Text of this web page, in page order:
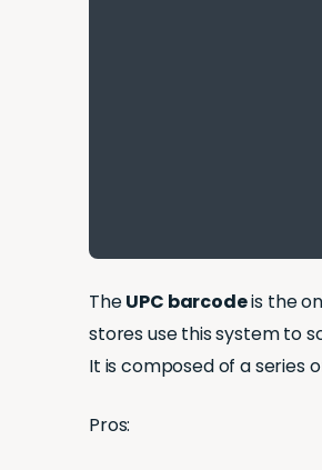
TheUPC barcodeis the
stores use this system to
It is composed of a series
Pros: